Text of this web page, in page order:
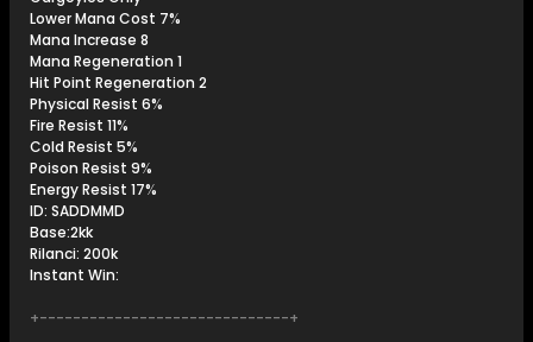
Lower Mana Cost 7%
Mana Increase 8
Mana Regeneration 1
Hit Point Regeneration 2
Physical Resist 6%
Fire Resist 11%
Cold Resist 5%
Poison Resist 9%
Energy Resist 17%
ID: SADDMMD
Base:2kk
Rilanci: 200k
Instant Win:
+------------------------------+